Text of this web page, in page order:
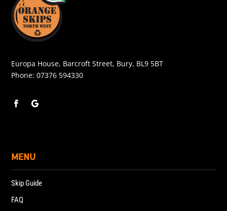
Europa House, Barcroft Street, Bury, BL9 5BT
Phone:07376 594330
MENU
Skip Guide
FAQ